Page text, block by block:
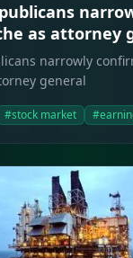
as attorney
narrowly
general
#stock market